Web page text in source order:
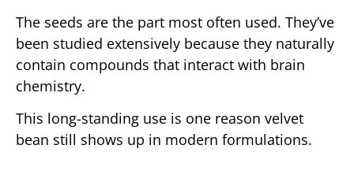
The seeds are the part most often used. They’ve
been studied extensively because they naturally
contain compounds that interact with brain
chemistry.
This long-standing use is one reason velvet
bean still shows up in modern formulations.